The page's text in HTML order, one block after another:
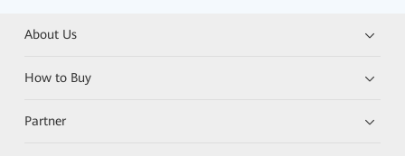
About Us
How to Buy
Partner